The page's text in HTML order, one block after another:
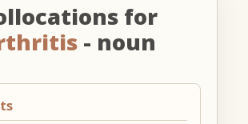
for
- noun